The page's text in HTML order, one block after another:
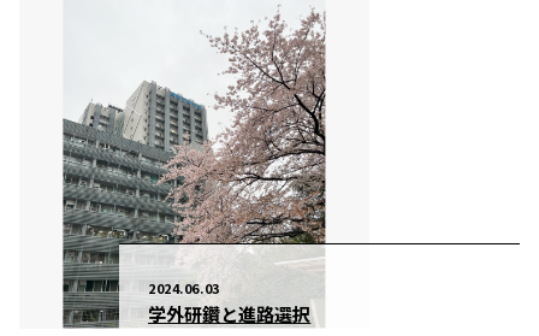
2024.06.03
学外研鑽と進路選択